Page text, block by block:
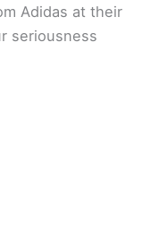
Adidas at their
seriousness